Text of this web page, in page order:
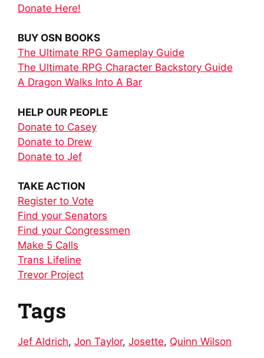
Donate Here!
BUY OSN BOOKS
The Ultimate RPG Gameplay Guide
The Ultimate RPG Character Backstory Guide
A Dragon Walks Into A Bar
HELP OUR PEOPLE
Donate to Casey
Donate to Drew
Donate to Jef
TAKE ACTION
Register to Vote
Find your Senators
Find your Congressmen
Make 5 Calls
Trans Lifeline
Trevor Project
Tags
Jef Aldrich, Jon Taylor, Josette, Quinn Wilson